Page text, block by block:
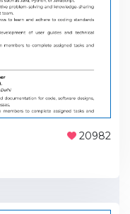
20982